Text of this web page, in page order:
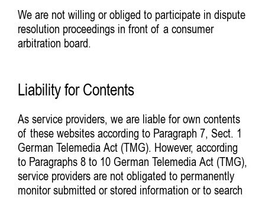
We are not willing or obliged to participate in dispute
resolution proceedings in front of a consumer
arbitration board.
Liability for Contents
As service providers, we are liable for own contents
of these websites according to Paragraph 7, Sect. 1
German Telemedia Act (TMG). However, according
to Paragraphs 8 to 10 German Telemedia Act (TMG),
service providers are not obligated to permanently
monitor submitted or stored information or to search